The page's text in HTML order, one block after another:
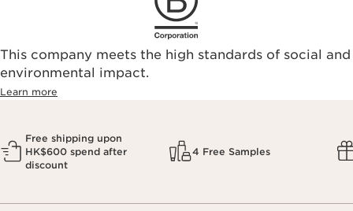
This company meets the high standards of social and
environmental impact.​
Learn more
Free shipping upon
HK$600 spend after
discount
4 Free Samples